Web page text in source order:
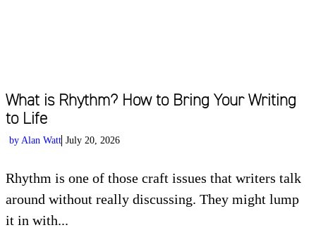
What is Rhythm? How to Bring Your Writing
to Life
by Alan Watt July 20, 2026
Rhythm is one of those craft issues that writers talk
around without really discussing. They might lump
it in with...